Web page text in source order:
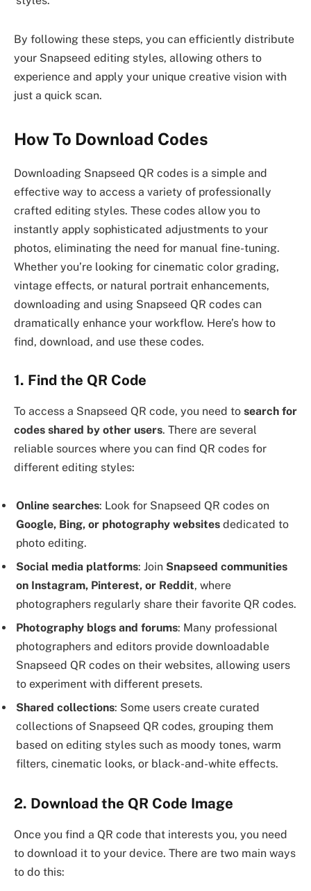
By following these steps, you can efficiently distribute
your Snapseed editing styles, allowing others to
experience and apply your unique creative vision with
just a quick scan.
How To Download Codes
Downloading Snapseed QR codes is a simple and
effective way to access a variety of professionally
crafted editing styles. These codes allow you to
instantly apply sophisticated adjustments to your
photos, eliminating the need for manual fine-tuning.
Whether you’re looking for cinematic color grading,
vintage effects, or natural portrait enhancements,
downloading and using Snapseed QR codes can
dramatically enhance your workflow. Here’s how to
find, download, and use these codes.
1. Find the QR Code
To access a Snapseed QR code, you need to search for
codes shared by other users. There are several
reliable sources where you can find QR codes for
different editing styles:
Online searches: Look for Snapseed QR codes on
Google, Bing, or photography websites dedicated to
photo editing.
Social media platforms: Join Snapseed communities
on Instagram, Pinterest, or Reddit, where
photographers regularly share their favorite QR codes.
Photography blogs and forums: Many professional
photographers and editors provide downloadable
Snapseed QR codes on their websites, allowing users
to experiment with different presets.
Shared collections: Some users create curated
collections of Snapseed QR codes, grouping them
based on editing styles such as moody tones, warm
filters, cinematic looks, or black-and-white effects.
2. Download the QR Code Image
Once you find a QR code that interests you, you need
to download it to your device. There are two main ways
to do this: